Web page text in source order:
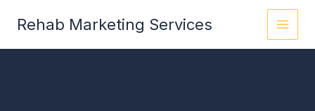
Rehab Marketing Services